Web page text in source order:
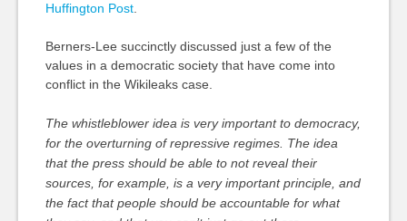
Huffington Post.
Berners-Lee succinctly discussed just a few of the
values in a democratic society that have come into
conflict in the Wikileaks case.
The whistleblower idea is very important to democracy,
for the overturning of repressive regimes. The idea
that the press should be able to not reveal their
sources, for example, is a very important principle, and
the fact that people should be accountable for what